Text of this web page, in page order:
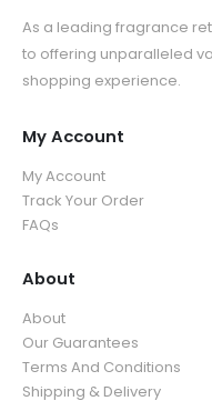
As a leading fragrance
to offering unparalleled
shopping experience.
My Account
My Account
Track Your Order
FAQs
About
About
Our Guarantees
Terms And Conditions
Shipping & Delivery